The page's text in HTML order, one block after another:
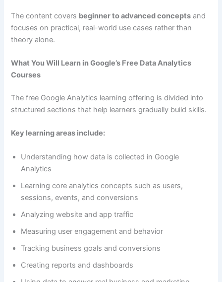
The content covers beginner to advanced concepts and
focuses on practical, real-world use cases rather than
theory alone.
What You Will Learn in Google’s Free Data Analytics
Courses
The free Google Analytics learning offering is divided into
structured sections that help learners gradually build skills.
Key learning areas include:
Understanding how data is collected in Google
Analytics
Learning core analytics concepts such as users,
sessions, events, and conversions
Analyzing website and app traffic
Measuring user engagement and behavior
Tracking business goals and conversions
Creating reports and dashboards